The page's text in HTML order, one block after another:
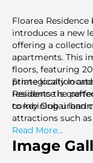
Floarea
introduces a new
offering a
apartments. This
floors, featuring
prime location
Residence is
combining urban
Strategically
residents the
to key Dubai
attractions such
Garden, and
entertainment and
Read More...
Image